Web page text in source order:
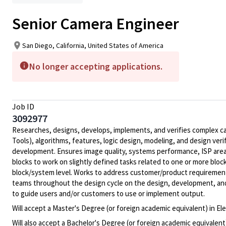
Senior Camera Engineer
San Diego, California, United States of America
No longer accepting applications.
Job ID
3092977
Researches, designs, develops, implements, and verifies complex
Tools), algorithms, features, logic design, modeling, and design
development. Ensures image quality, systems performance, ISP
blocks to work on slightly defined tasks related to one or more
block/system level. Works to address customer/product
teams throughout the design cycle on the design, development,
to guide users and/or customers to use or implement output.
Will accept a Master's Degree (or foreign academic equivalent) in
Will also accept a Bachelor's Degree (or foreign academic